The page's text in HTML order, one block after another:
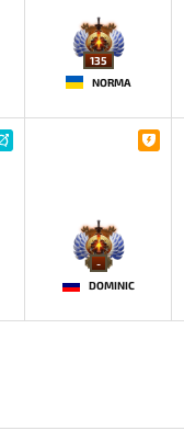
135
NORMA
-
DOMINIC